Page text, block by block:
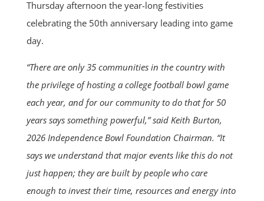
Thursday afternoon the year-long festivities
celebrating the 50th anniversary leading into game
day.
“There are only 35 communities in the country with
the privilege of hosting a college football bowl game
each year, and for our community to do that for 50
years says something powerful,” said Keith Burton,
2026 Independence Bowl Foundation Chairman. “It
says we understand that major events like this do not
just happen; they are built by people who care
enough to invest their time, resources and energy into